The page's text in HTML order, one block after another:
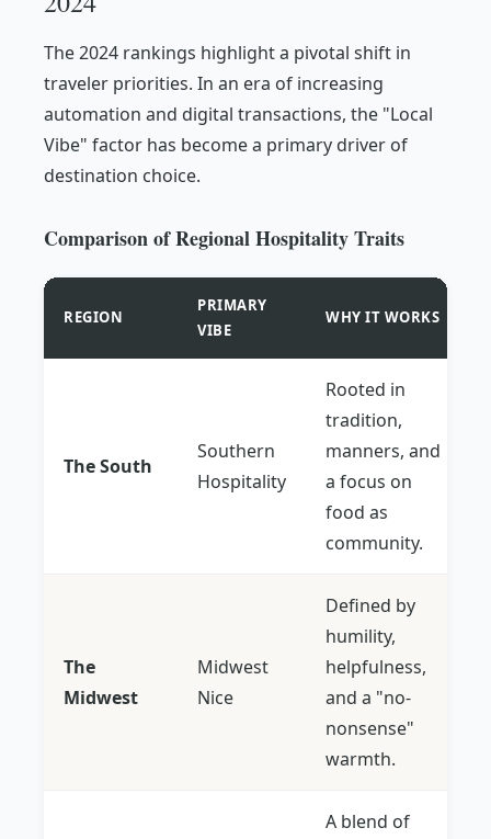
The 2024 rankings highlight a pivotal shift in
traveler priorities. In an era of increasing
automation and digital transactions, the "Local
Vibe" factor has become a primary driver of
destination choice.
Comparison of Regional Hospitality Traits
REGION
PRIMARY
VIBE
WHY IT WORKS
The South
Southern
Hospitality
Rooted in
tradition,
manners, and
a focus on
food as
community.
The
Midwest
Midwest
Nice
Defined by
humility,
helpfulness,
and a "no-
nonsense"
warmth.
A blend of